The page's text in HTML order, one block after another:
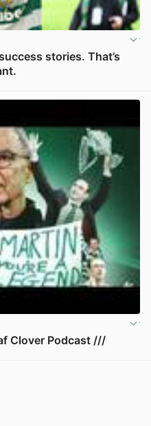
stories. That’s
Clover Podcast ///